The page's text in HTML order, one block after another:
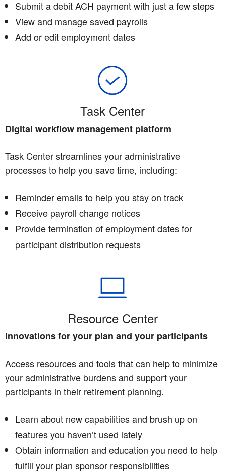
Submit a debit ACH payment with just a few steps
View and manage saved payrolls
Add or edit employment dates
Task Center
Digital workflow management platform
Task Center streamlines your administrative
processes to help you save time, including:
Reminder emails to help you stay on track
Receive payroll change notices
Provide termination of employment dates for
participant distribution requests
Resource Center
Innovations for your plan and your participants
Access resources and tools that can help to minimize
your administrative burdens and support your
participants in their retirement planning.
Learn about new capabilities and brush up on
features you haven’t used lately
Obtain information and education you need to help
fulfill your plan sponsor responsibilities